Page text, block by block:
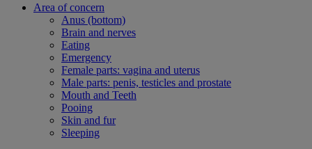
Area of concern
Anus (bottom)
Brain and nerves
Eating
Emergency
Female parts: vagina and uterus
Male parts: penis, testicles and prostate
Mouth and Teeth
Pooing
Skin and fur
Sleeping